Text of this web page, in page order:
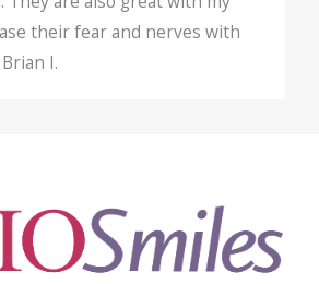
their fear and nerves with
I.